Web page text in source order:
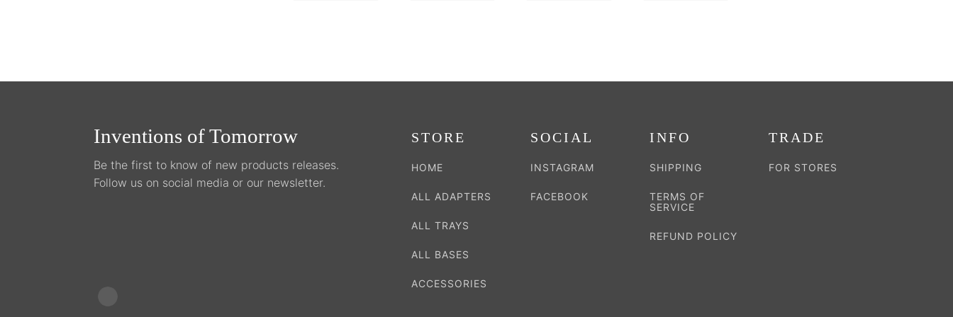
Inventions of Tomorrow
Be the first to know of new products releases.
Follow us on social media or our newsletter.
STORE
HOME
ALL ADAPTERS
ALL TRAYS
ALL BASES
ACCESSORIES
SOCIAL
INSTAGRAM
FACEBOOK
INFO
SHIPPING
TERMS OF
SERVICE
REFUND POLICY
TRADE
FOR STORES